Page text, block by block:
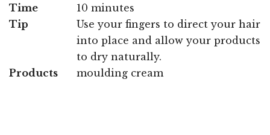
Time
10 minutes
Tip
Use your fingers to direct your hair
into place and allow your products
to dry naturally.
Products
moulding cream